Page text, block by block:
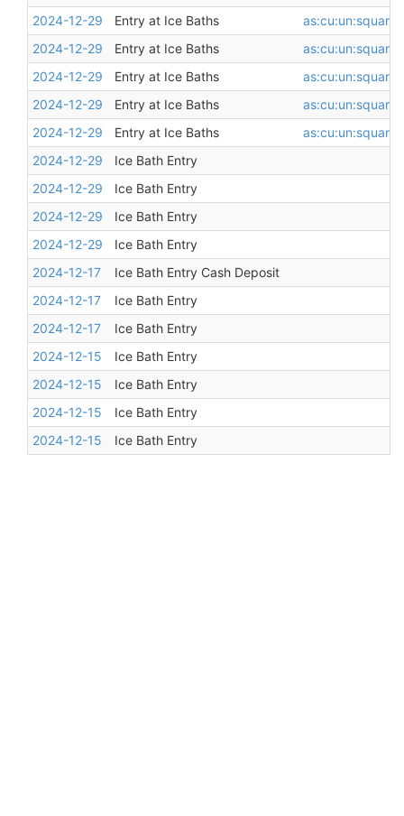
2024-12-29 Entry at Ice Baths as:cu:un:square
2024-12-29
Entry at Ice Baths as:cu:un:square
2024-12-29
Entry at Ice Baths as:cu:un:square
2024-12-29
Entry at Ice Baths as:cu:un:square
2024-12-29
Entry at Ice Baths as:cu:un:square
2024-12-29
Ice Bath Entry
2024-12-29
Ice Bath Entry
2024-12-29
Ice Bath Entry
2024-12-29
Ice Bath Entry
2024-12-17
Ice Bath Entry Cash Deposit
2024-12-17
Ice Bath Entry
2024-12-17
Ice Bath Entry
2024-12-15
Ice Bath Entry
2024-12-15
Ice Bath Entry
2024-12-15
Ice Bath Entry
2024-12-15
Ice Bath Entry